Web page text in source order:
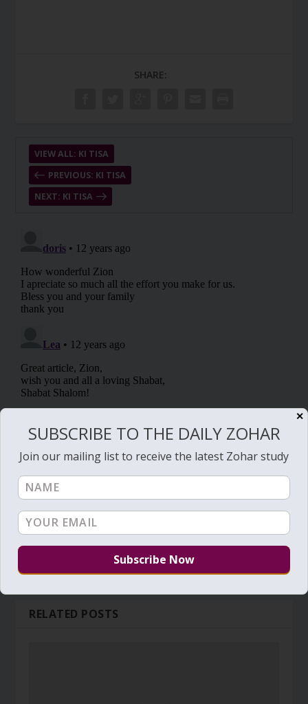
SHARE:
PREVIOUS: KI TISA
VIEW ALL: KI TISA
NEXT: KI TISA
RELATED POSTS
✕
SUBSCRIBE TO THE DAILY ZOHAR
Join our mailing list to receive the latest Zohar study